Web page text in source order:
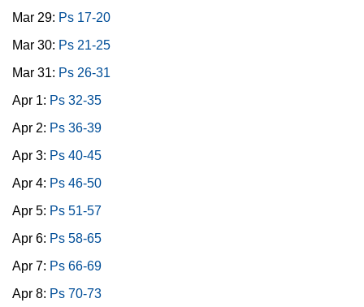
Mar 29: Ps 17-20
Mar 30: Ps 21-25
Mar 31: Ps 26-31
Apr 1: Ps 32-35
Apr 2: Ps 36-39
Apr 3: Ps 40-45
Apr 4: Ps 46-50
Apr 5: Ps 51-57
Apr 6: Ps 58-65
Apr 7: Ps 66-69
Apr 8: Ps 70-73